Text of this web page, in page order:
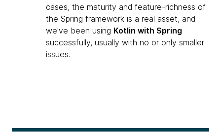
cases, the maturity and feature-richness of
the Spring framework is a real asset, and
we've been using Kotlin with Spring
successfully, usually with no or only smaller
issues.